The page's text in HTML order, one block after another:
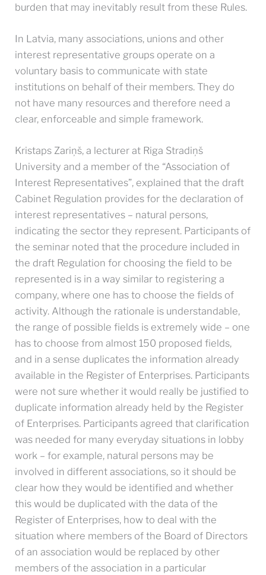
burden that may inevitably result from these Rules.
In Latvia, many associations, unions and other
interest representative groups operate on a
voluntary basis to communicate with state
institutions on behalf of their members. They do
not have many resources and therefore need a
clear, enforceable and simple framework.
Kristaps Zariņš, a lecturer at Riga Stradiņš
University and a member of the “Association of
Interest Representatives”, explained that the draft
Cabinet Regulation provides for the declaration of
interest representatives – natural persons,
indicating the sector they represent. Participants of
the seminar noted that the procedure included in
the draft Regulation for choosing the field to be
represented is in a way similar to registering a
company, where one has to choose the fields of
activity. Although the rationale is understandable,
the range of possible fields is extremely wide – one
has to choose from almost 150 proposed fields,
and in a sense duplicates the information already
available in the Register of Enterprises. Participants
were not sure whether it would really be justified to
duplicate information already held by the Register
of Enterprises. Participants agreed that clarification
was needed for many everyday situations in lobby
work – for example, natural persons may be
involved in different associations, so it should be
clear how they would be identified and whether
this would be duplicated with the data of the
Register of Enterprises, how to deal with the
situation where members of the Board of Directors
of an association would be replaced by other
members of the association in a particular